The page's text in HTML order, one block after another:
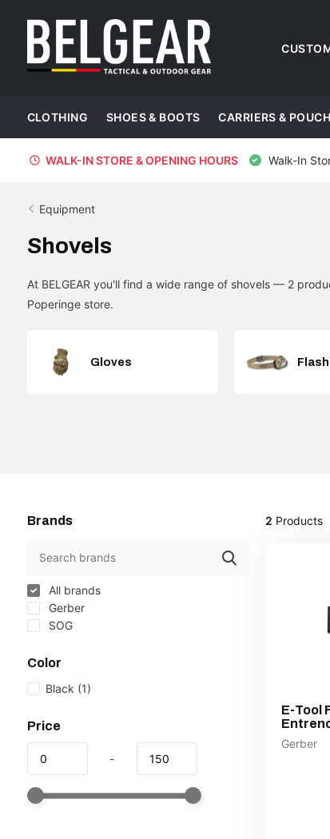
CLOTHING SHOES & BOOTS CARRIERS &
WALK-IN STORE & OPENING HOURS Walk-In
Equipment
Shovels
At BELGEAR you'll find a wide range of shovels — 2
Poperinge store.
Gloves
Brands
All brands
Gerber
SOG
Color
Black (1)
Price
-
2 Products
E-Tool
Gerber